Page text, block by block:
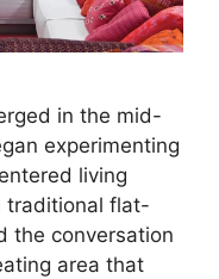
in the mid-
experimenting
living
traditional flat-
the conversation
area that